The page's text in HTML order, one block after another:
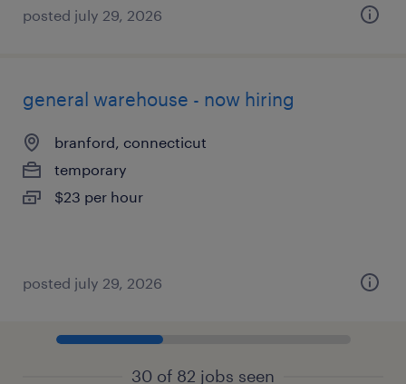
posted july 29, 2026
general warehouse - now hiring
branford, connecticut
temporary
$23 per hour
posted july 29, 2026
30 of 82 jobs seen